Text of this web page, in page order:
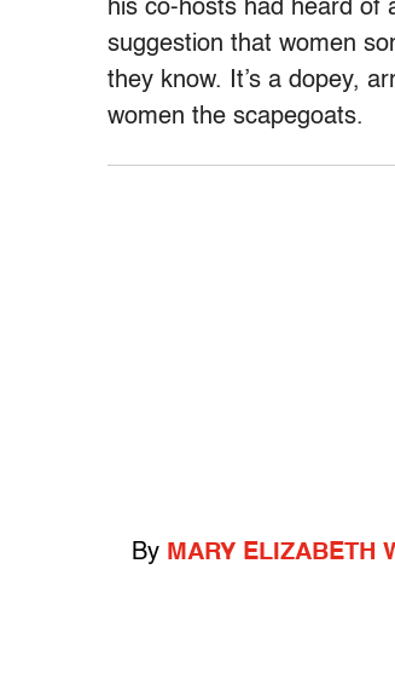
his co-hosts had heard of
suggestion that women
they know. It’s a dopey,
women the scapegoats.
By MARY ELIZABETH